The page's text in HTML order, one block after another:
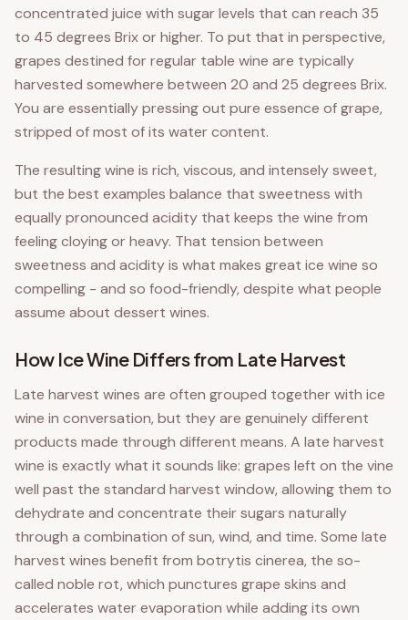
concentrated juice with sugar levels that can reach 35
to 45 degrees Brix or higher. To put that in perspective,
grapes destined for regular table wine are typically
harvested somewhere between 20 and 25 degrees Brix.
You are essentially pressing out pure essence of grape,
stripped of most of its water content.
The resulting wine is rich, viscous, and intensely sweet,
but the best examples balance that sweetness with
equally pronounced acidity that keeps the wine from
feeling cloying or heavy. That tension between
sweetness and acidity is what makes great ice wine so
compelling - and so food-friendly, despite what people
assume about dessert wines.
How Ice Wine Differs from Late Harvest
Late harvest wines are often grouped together with ice
wine in conversation, but they are genuinely different
products made through different means. A late harvest
wine is exactly what it sounds like: grapes left on the vine
well past the standard harvest window, allowing them to
dehydrate and concentrate their sugars naturally
through a combination of sun, wind, and time. Some late
harvest wines benefit from botrytis cinerea, the so-
called noble rot, which punctures grape skins and
accelerates water evaporation while adding its own